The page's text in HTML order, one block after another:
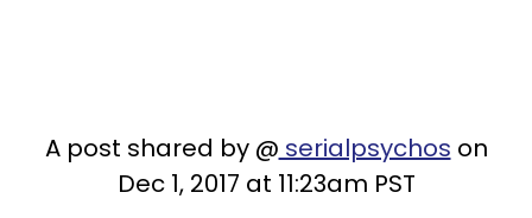
A post shared by @ serialpsychos on
Dec 1, 2017 at 11:23am PST